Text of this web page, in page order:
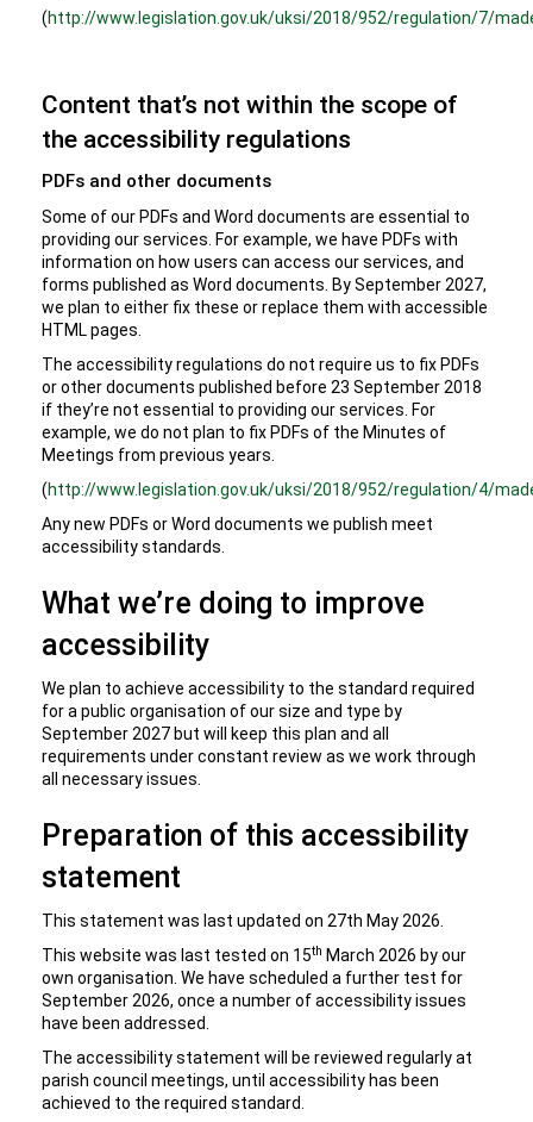
(http://www.legislation.gov.uk/uksi/2018/952/regulation/7/
Content that’s not within the scope of
the accessibility regulations
PDFs and other documents
Some of our PDFs and Word documents are essential to
providing our services. For example, we have PDFs with
information on how users can access our services, and
forms published as Word documents. By September 2027,
we plan to either fix these or replace them with accessible
HTML pages.
The accessibility regulations do not require us to fix PDFs
or other documents published before 23 September 2018
if they’re not essential to providing our services. For
example, we do not plan to fix PDFs of the Minutes of
Meetings from previous years.
(http://www.legislation.gov.uk/uksi/2018/952/regulation/4/
Any new PDFs or Word documents we publish meet
accessibility standards.
What we’re doing to improve
accessibility
We plan to achieve accessibility to the standard required
for a public organisation of our size and type by
September 2027 but will keep this plan and all
requirements under constant review as we work through
all necessary issues.
Preparation of this accessibility
statement
This statement was last updated on 27th May 2026.
This website was last tested on 15th March 2026 by our
own organisation. We have scheduled a further test for
September 2026, once a number of accessibility issues
have been addressed.
The accessibility statement will be reviewed regularly at
parish council meetings, until accessibility has been
achieved to the required standard.